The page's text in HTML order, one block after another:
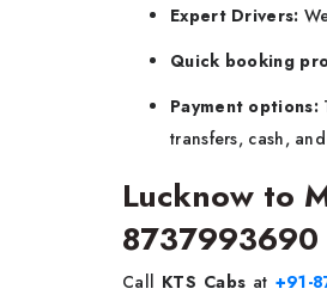
Expert Drivers:
Quick booking
Payment options:
transfers, cash,
Lucknow to
8737993690
Call KTS Cabs at +91-